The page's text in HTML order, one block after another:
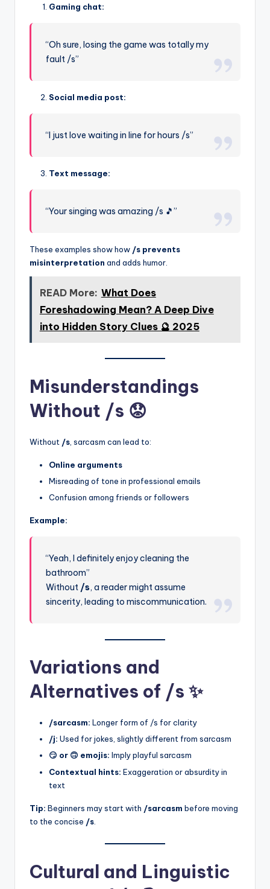
Gaming chat:
“Oh sure, losing the game was totally my
fault /s”
Social media post:
“I just love waiting in line for hours /s”
Text message:
“Your singing was amazing /s 🎵”
These examples show how /s prevents
misinterpretation and adds humor.
READ More: What Does
Foreshadowing Mean? A Deep Dive
into Hidden Story Clues 🔮 2025
Misunderstandings
Without /s 😟
Without /s , sarcasm can lead to:
Online arguments
Misreading of tone in professional emails
Confusion among friends or followers
Example:
“Yeah, I definitely enjoy cleaning the
bathroom”
Without /s, a reader might assume
sincerity, leading to miscommunication.
Variations and
Alternatives of /s ✨
/sarcasm: Longer form of /s for clarity
/j: Used for jokes, slightly different from sarcasm
😏 or 🙃 emojis: Imply playful sarcasm
Contextual hints: Exaggeration or absurdity in
text
Tip: Beginners may start with /sarcasm before moving
to the concise /s
Cultural and Linguistic